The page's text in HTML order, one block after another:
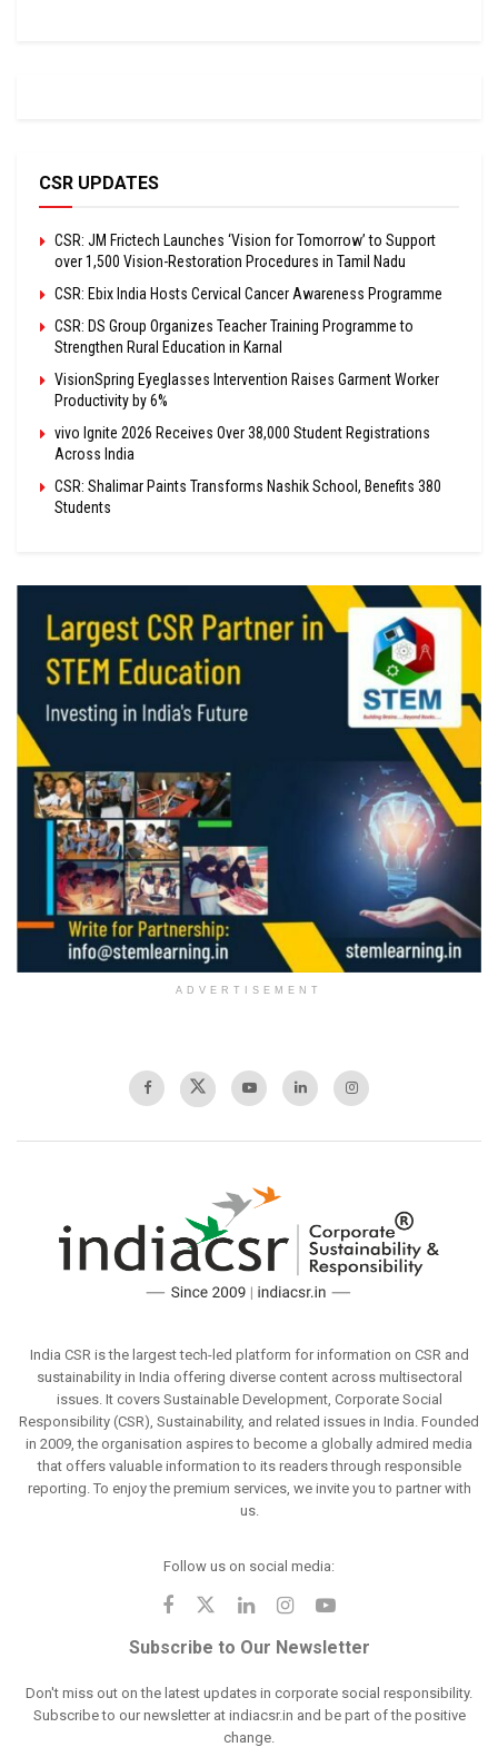
CSR UPDATES
CSR: JM Frictech Launches ‘Vision for Tomorrow’ to Support
over 1,500 Vision-Restoration Procedures in Tamil Nadu
CSR: Ebix India Hosts Cervical Cancer Awareness Programme
CSR: DS Group Organizes Teacher Training Programme to
Strengthen Rural Education in Karnal
VisionSpring Eyeglasses Intervention Raises Garment Worker
Productivity by 6%
vivo Ignite 2026 Receives Over 38,000 Student Registrations
Across India
CSR: Shalimar Paints Transforms Nashik School, Benefits 380
Students
ADVERTISEMENT
India CSR is the largest tech-led platform for information on CSR and
sustainability in India offering diverse content across multisectoral
issues. It covers Sustainable Development, Corporate Social
Responsibility (CSR), Sustainability, and related issues in India. Founded
in 2009, the organisation aspires to become a globally admired media
that offers valuable information to its readers through responsible
reporting. To enjoy the premium services, we invite you to partner with
us.
Follow us on social media:
Subscribe to Our Newsletter
Don't miss out on the latest updates in corporate social responsibility.
Subscribe to our newsletter at indiacsr.in and be part of the positive
change.